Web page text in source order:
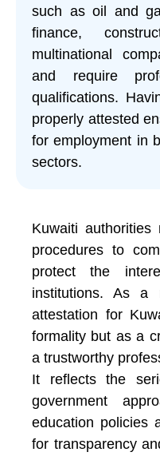
such as oil and
finance,
multinational
and require
qualifications.
properly attested
for employment in
sectors.
Kuwaiti authorities
procedures to
protect the
institutions. As a
attestation for
formality but as a
a trustworthy
It reflects the
government
education policies
for transparency